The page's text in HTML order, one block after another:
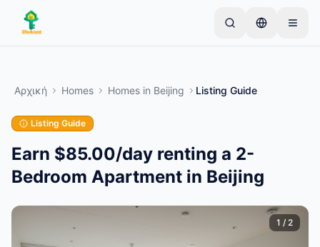
Skip to main content
περισσότεροι ιδιοκτήτες ξεκινούν με ένα μόνο
αντικείμενο. Οι καταχωρίσεις δημοσιεύονται
μετά από βασικούς ελέγχους.
καταχωρίσεις
Αρχική Homes Homes in Beijing Listing Guide
Listing Guide
Earn $85.00/day renting a 2-
Bedroom Apartment in Beijing
1 / 2